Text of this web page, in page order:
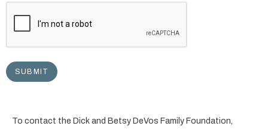
To contact the Dick and Betsy DeVos Family Foundation,